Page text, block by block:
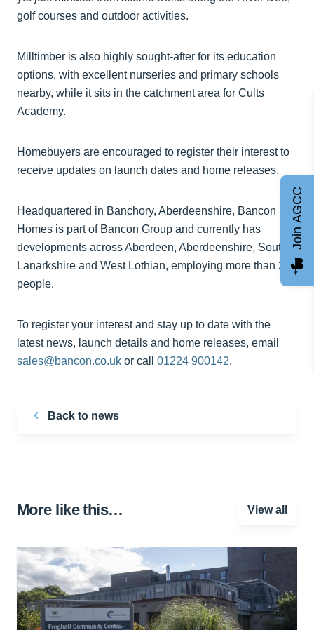
golf courses and outdoor activities.
Milltimber is also highly sought-after for its education
options, with excellent nurseries and primary schools
nearby, while it sits in the catchment area for Cults
Academy.
Homebuyers are encouraged to register their interest to
receive updates on launch dates and home releases.
Headquartered in Banchory, Aberdeenshire, Bancon
Homes is part of Bancon Group and currently has
developments across Aberdeen, Aberdeenshire, South
Lanarkshire and West Lothian, employing more than 250
people.
To register your interest and stay up to date with the
latest news, launch details and home releases, email
sales@bancon.co.uk or call 01224 900142.
Back to news
More like this… View all
Join AGCC